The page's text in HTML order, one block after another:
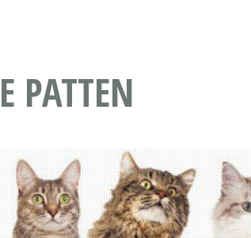
PATTEN